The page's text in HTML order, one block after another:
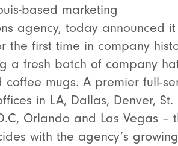
based marketing
agency, today announced
the first time in company
a fresh batch of company
mugs. A premier full-
in LA, Dallas, Denver, St.
Orlando and Las Vegas –
with the agency’s